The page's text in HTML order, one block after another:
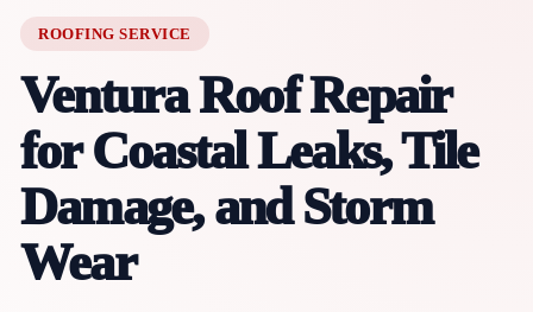
ROOFING SERVICE
Ventura Roof Repair
for Coastal Leaks, Tile
Damage, and Storm
Wear